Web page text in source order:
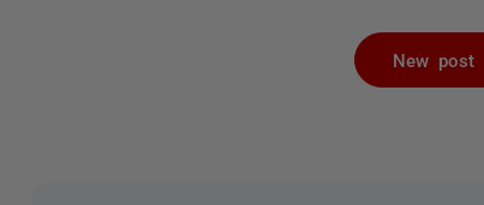
New post